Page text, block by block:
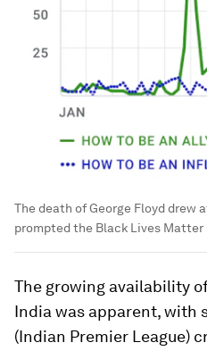
The death of George Floyd
prompted the Black Lives Matter
The growing availability
India was apparent, with
(Indian Premier League)